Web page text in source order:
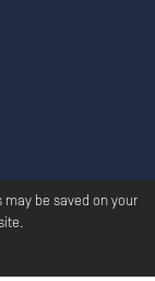
may be saved on your